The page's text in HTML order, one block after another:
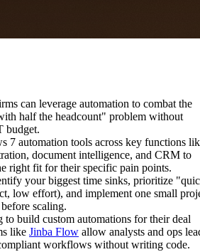
can leverage automation to combat the
half the headcount" problem without
budget.
7 automation tools across key functions
document intelligence, and CRM to
right fit for their specific pain points.
your biggest time sinks, prioritize
low effort), and implement one small
scaling.
to build custom automations for their deal
like Jinba Flow allow analysts and ops
workflows without writing code.